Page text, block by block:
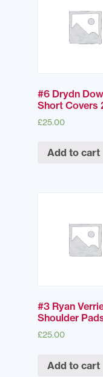
#6 Drydn
Short Covers
£25.00
Add to cart
#3 Ryan
Shoulder
£25.00
Add to cart